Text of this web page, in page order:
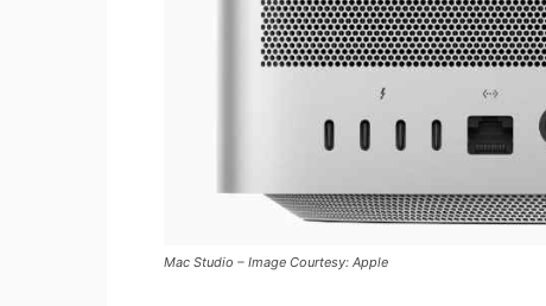
Mac Studio – Image Courtesy: Apple